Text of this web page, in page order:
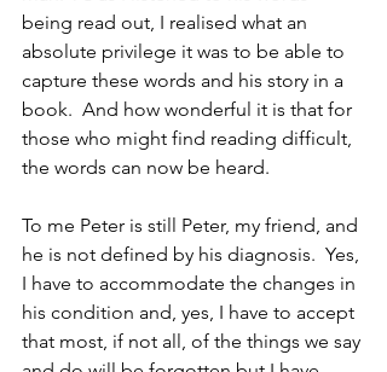
being read out, I realised what an
absolute privilege it was to be able to
capture these words and his story in a
book.  And how wonderful it is that for
those who might find reading difficult,
the words can now be heard.
To me Peter is still Peter, my friend, and
he is not defined by his diagnosis.  Yes,
I have to accommodate the changes in
his condition and, yes, I have to accept
that most, if not all, of the things we say